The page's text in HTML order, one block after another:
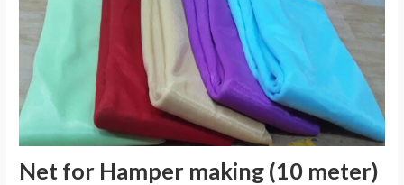
On
Sale
Net for Hamper making (10 meter)